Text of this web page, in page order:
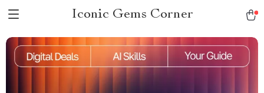
Iconic Gems Corner